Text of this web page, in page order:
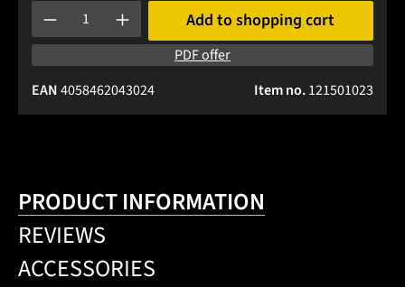
Product Quantity: Enter the desired amount or use the
Add to shopping cart
PDF offer
Item no.121501023
EAN4058462043024
PRODUCT INFORMATION
REVIEWS
ACCESSORIES